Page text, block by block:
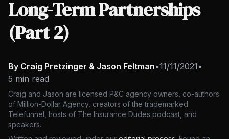
Long-Term Partnerships
(Part 2)
By Craig Pretzinger & Jason Feltman•11/11/2021 •
5 min read
Craig and Jason are licensed P&C agency owners, co-authors
of Million-Dollar Agency, creators of the trademarked
Telefunnel, hosts of The Insurance Dudes podcast, and
speakers.